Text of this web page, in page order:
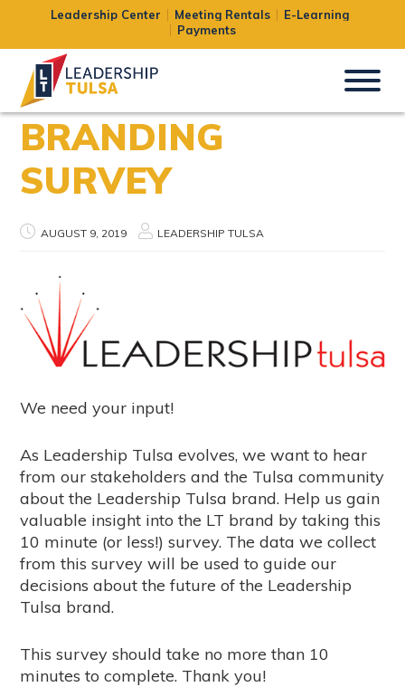
Leadership Center Meeting Rentals
E-Learning
Payments
BRANDING
SURVEY
AUGUST 9, 2019 LEADERSHIP TULSA
We need your input!
As Leadership Tulsa evolves, we want to hear
from our stakeholders and the Tulsa community
about the Leadership Tulsa brand. Help us gain
valuable insight into the LT brand by taking this
10 minute (or less!) survey. The data we collect
from this survey will be used to guide our
decisions about the future of the Leadership
Tulsa brand.
This survey should take no more than 10
minutes to complete. Thank you!